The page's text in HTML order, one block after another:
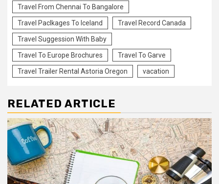
Travel From Chennai To Bangalore
Travel Paclkages To Iceland Travel Record Canada
Travel Suggession With Baby
Travel To Europe Brochures Travel To Garve
Travel Trailer Rental Astoria Oregon vacation
RELATED ARTICLE